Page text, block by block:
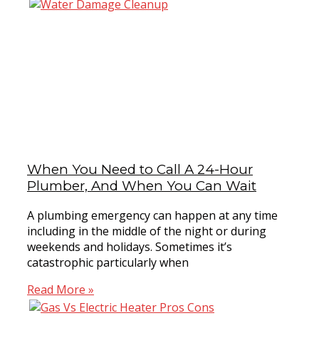
When You Need to Call A 24-Hour
Plumber, And When You Can Wait
A plumbing emergency can happen at any time
including in the middle of the night or during
weekends and holidays. Sometimes it’s
catastrophic particularly when
Read More »